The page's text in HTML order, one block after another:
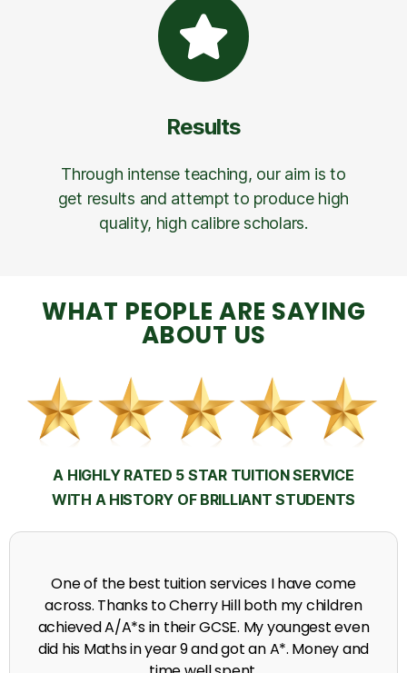
Results
Through intense teaching, our aim is to
get results and attempt to produce high
quality, high calibre scholars.
WHAT PEOPLE ARE SAYING
ABOUT US
A HIGHLY RATED 5 STAR TUITION SERVICE
WITH A HISTORY OF BRILLIANT STUDENTS
My time at Cherry Hill had a massive impact on my
grades, raising the results to A's and A*'s in Biology,
chemistry, Physics and English.
A. Seghal